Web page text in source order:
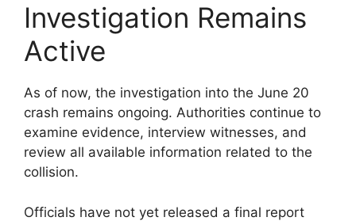
Investigation Remains
Active
As of now, the investigation into the June 20
crash remains ongoing. Authorities continue to
examine evidence, interview witnesses, and
review all available information related to the
collision.
Officials have not yet released a final report